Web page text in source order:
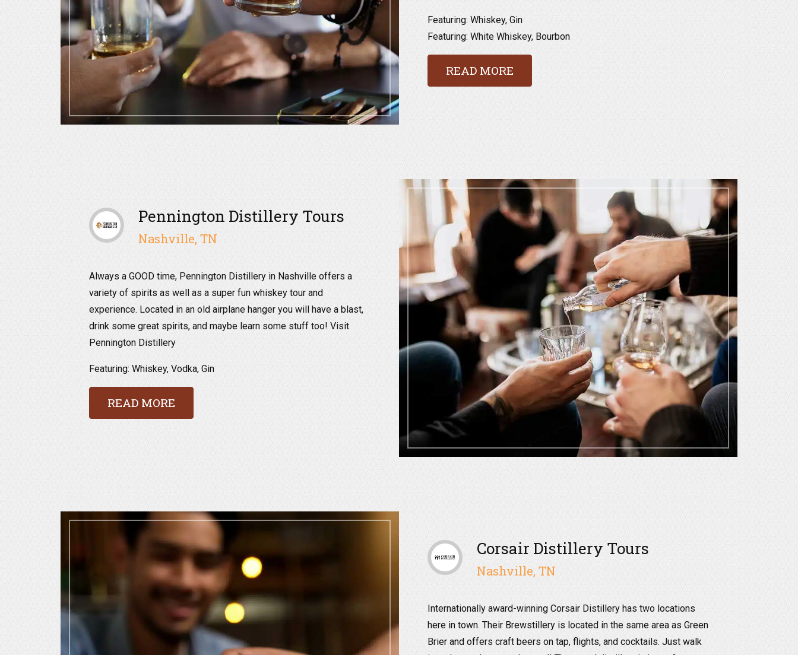
Featuring: Whiskey, Gin
Featuring: White Whiskey, Bourbon
READ MORE
Pennington Distillery Tours
Nashville, TN
Always a GOOD time, Pennington Distillery in Nashville offers a
variety of spirits as well as a super fun whiskey tour and
experience. Located in an old airplane hanger you will have a blast,
drink some great spirits, and maybe learn some stuff too! Visit
Pennington Distillery
Featuring: Whiskey, Vodka, Gin
READ MORE
Corsair Distillery Tours
Nashville, TN
Internationally award-winning Corsair Distillery has two locations
here in town. Their Brewstillery is located in the same area as Green
Brier and offers craft beers on tap, flights, and cocktails. Just walk